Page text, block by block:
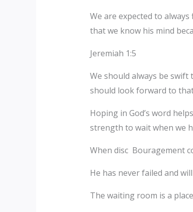
We are expected to
that we know his mind
Jeremiah 1:5
We should always be
should look forward to
Hoping in God’s word
strength to wait when we
When disc Bouragement
He has never failed and
The waiting room is a